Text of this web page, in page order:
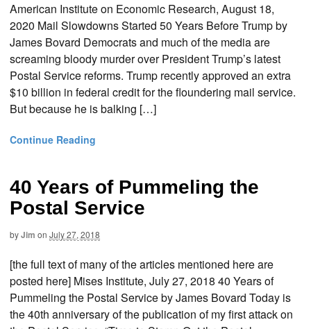
American Institute on Economic Research, August 18,
2020 Mail Slowdowns Started 50 Years Before Trump by
James Bovard Democrats and much of the media are
screaming bloody murder over President Trump’s latest
Postal Service reforms. Trump recently approved an extra
$10 billion in federal credit for the floundering mail service.
But because he is balking […]
Continue Reading
40 Years of Pummeling the
Postal Service
byJim on July 27, 2018
[the full text of many of the articles mentioned here are
posted here] Mises Institute, July 27, 2018 40 Years of
Pummeling the Postal Service by James Bovard Today is
the 40th anniversary of the publication of my first attack on